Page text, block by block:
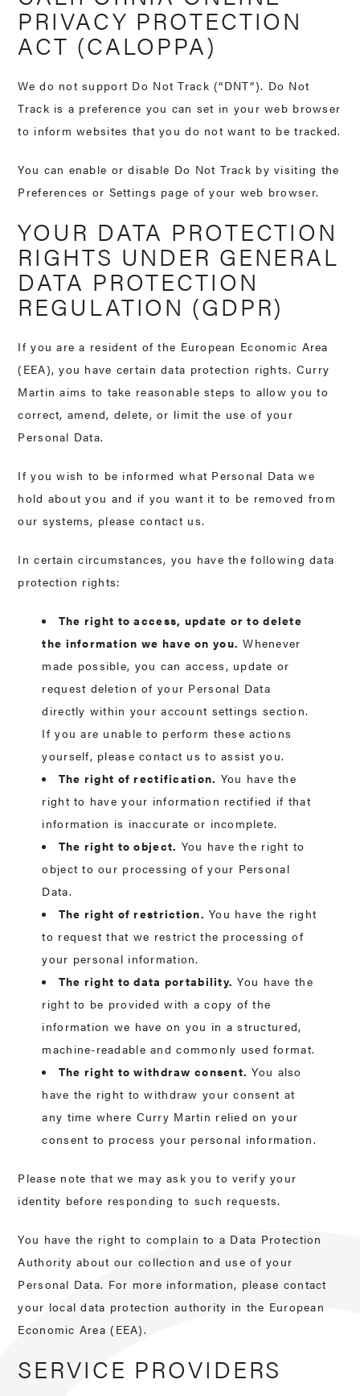
PRIVACY PROTECTION
ACT (CALOPPA)
We do not support Do Not Track (“DNT”). Do Not
Track is a preference you can set in your web browser
to inform websites that you do not want to be tracked.
You can enable or disable Do Not Track by visiting the
Preferences or Settings page of your web browser.
YOUR DATA PROTECTION
RIGHTS UNDER GENERAL
DATA PROTECTION
REGULATION (GDPR)
If you are a resident of the European Economic Area
(EEA), you have certain data protection rights. Curry
Martin aims to take reasonable steps to allow you to
correct, amend, delete, or limit the use of your
Personal Data.
If you wish to be informed what Personal Data we
hold about you and if you want it to be removed from
our systems, please contact us.
In certain circumstances, you have the following data
protection rights:
The right to access, update or to delete
the information we have on you. Whenever
made possible, you can access, update or
request deletion of your Personal Data
directly within your account settings section.
If you are unable to perform these actions
yourself, please contact us to assist you.
The right of rectification. You have the
right to have your information rectified if that
information is inaccurate or incomplete.
The right to object. You have the right to
object to our processing of your Personal
Data.
The right of restriction. You have the right
to request that we restrict the processing of
your personal information.
The right to data portability. You have the
right to be provided with a copy of the
information we have on you in a structured,
machine-readable and commonly used format.
The right to withdraw consent. You also
have the right to withdraw your consent at
any time where Curry Martin relied on your
consent to process your personal information.
Please note that we may ask you to verify your
identity before responding to such requests.
You have the right to complain to a Data Protection
Authority about our collection and use of your
Personal Data. For more information, please contact
your local data protection authority in the European
Economic Area (EEA).
SERVICE PROVIDERS